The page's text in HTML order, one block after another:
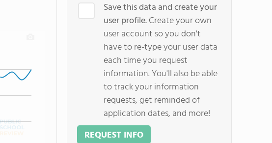
Save this data and create your
user profile.Create your own
user account so you don't
have to re-type your user data
each time you request
information. You'll also be able
to track your information
requests, get reminded of
application dates, and more!
REQUEST INFO